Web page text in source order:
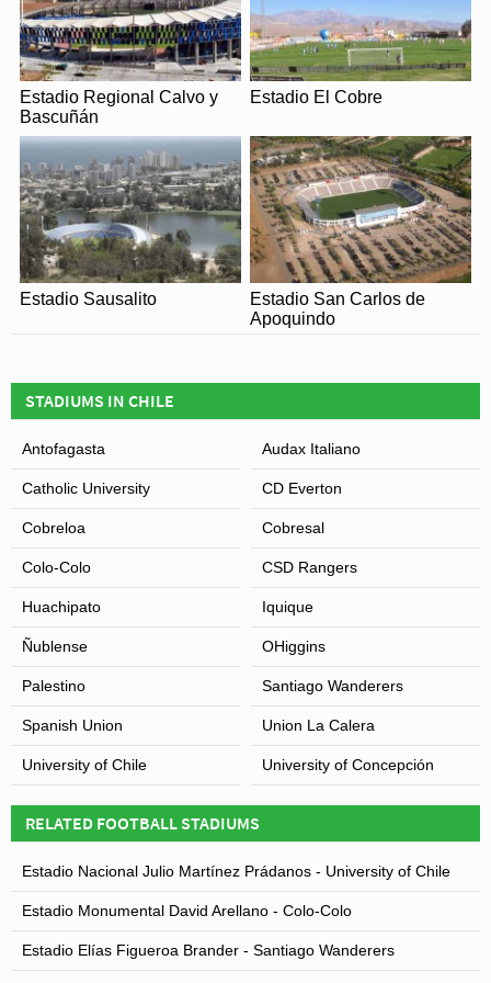
Estadio Regional Calvo y
Bascuñán
Estadio El Cobre
Estadio Sausalito
Estadio San Carlos de
Apoquindo
STADIUMS IN CHILE
Antofagasta Audax Italiano
Catholic University CD Everton
Cobreloa Cobresal
Colo-Colo CSD Rangers
Huachipato Iquique
Ñublense OHiggins
Palestino Santiago Wanderers
Spanish Union Union La Calera
University of Chile University of Concepción
RELATED FOOTBALL STADIUMS
Estadio Nacional Julio Martínez Prádanos - University of Chile
Estadio Monumental David Arellano - Colo-Colo
Estadio Elías Figueroa Brander - Santiago Wanderers